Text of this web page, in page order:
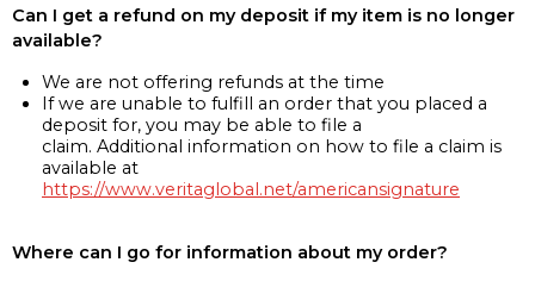
Can I get a refund on my deposit if my item is no longer
available?
We are not offering refunds at the time
If we are unable to fulfill an order that you placed a
deposit for, you may be able to file a
claim. Additional information on how to file a claim is
available at
https://www.veritaglobal.net/americansignature
Where can I go for information about my order?